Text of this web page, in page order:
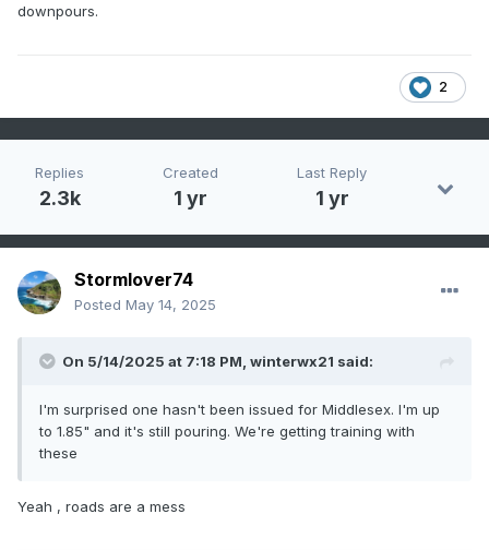
downpours.
2
Replies
2.3k
Created
1 yr
Last Reply
1 yr
Stormlover74
Posted May 14, 2025
On 5/14/2025 at 7:18 PM, winterwx21 said:
I'm surprised one hasn't been issued for Middlesex. I'm up
to 1.85" and it's still pouring. We're getting training with
these
Yeah , roads are a mess